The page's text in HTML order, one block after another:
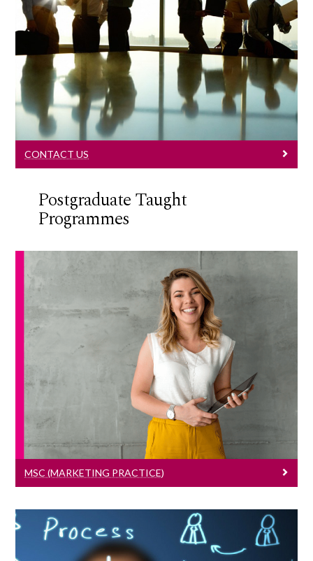
Contact Us
Learn More
CONTACT US
Postgraduate Taught
Programmes
MSc (Marketing Practice)
Learn More
MSC (MARKETING PRACTICE)